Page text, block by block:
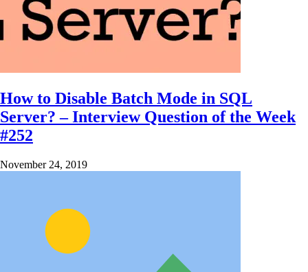
How to Disable Batch Mode in SQL
Server? – Interview Question of the Week
#252
November 24, 2019